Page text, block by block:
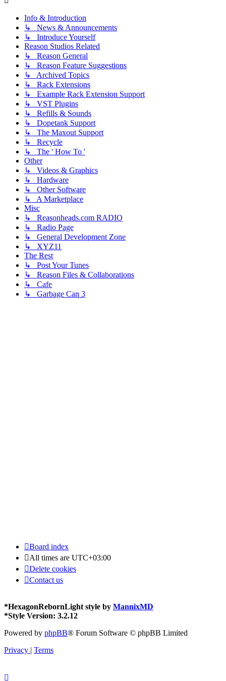
Info & Introduction
↳ News & Announcements
↳ Introduce Yourself
Reason Studios Related
↳ Reason General
↳ Reason Feature Suggestions
↳ Archived Topics
↳ Rack Extensions
↳ Example Rack Extension Support
↳ VST Plugins
↳ Refills & Sounds
↳ Dopetank Support
↳ The Maxout Support
↳ Recycle
↳ The ' How To '
Other
↳ Videos & Graphics
↳ Hardware
↳ Other Software
↳ A Marketplace
Misc
↳ Reasonheads.com RADIO
↳ Radio Page
↳ General Development Zone
↳ XYZ11
The Rest
↳ Post Your Tunes
↳ Reason Files & Collaborations
↳ Cafe
↳ Garbage Can 3
Board index
All times are UTC+03:00
Delete cookies
Contact us
*HexagonRebornLight style by MannixMD
*Style Version: 3.2.12
Powered by phpBB® Forum Software © phpBB Limited
Privacy
Terms